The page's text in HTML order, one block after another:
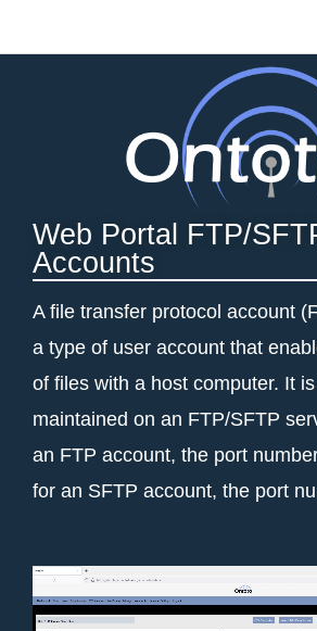
Web Portal FTP/
Accounts
A file transfer protocol account
a type of user account that
of files with a host computer. It
maintained on an FTP/SFTP
an FTP account, the port
for an SFTP account, the port